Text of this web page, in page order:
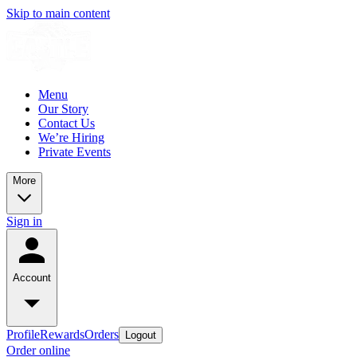
Skip to main content
Menu
Our Story
Contact Us
We’re Hiring
Private Events
More
Sign in
Account
ProfileRewardsOrders Logout
Order online